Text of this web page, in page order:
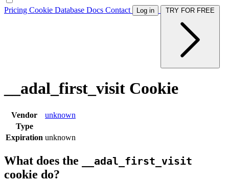
Pricing Cookie Database Docs Contact Log in
__adal_first_visit Cookie
Vendor
unknown
Type
Expiration unknown
What does the __adal_first_visit
cookie do?